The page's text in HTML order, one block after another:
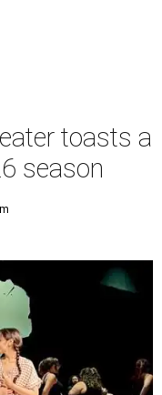
toasts a
season